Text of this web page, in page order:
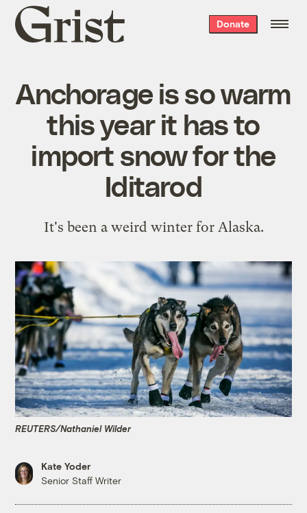
Grist
home
Donate
Anchorage is so warm
this year it has to
import snow for the
Iditarod
It's been a weird winter for Alaska.
REUTERS/Nathaniel Wilder
Kate Yoder
Senior Staff Writer